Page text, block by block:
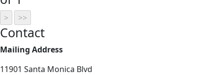
Contact
Mailing Address
11901 Santa Monica Blvd